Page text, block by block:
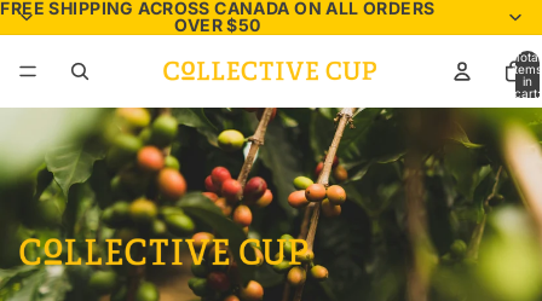
FREE SHIPPING ACROSS CANADA ON ALL ORDERS
OVER $50
Total
items
in
cart:
0